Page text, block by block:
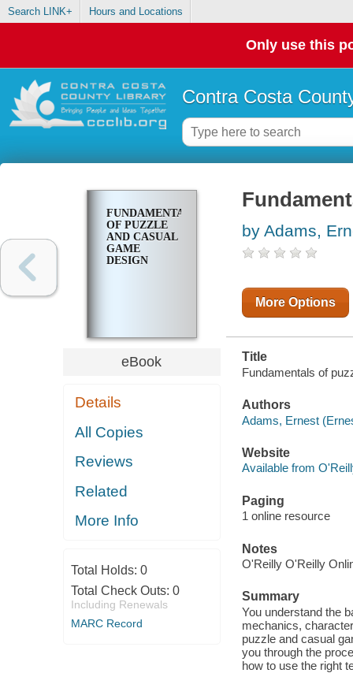
Search LINK+ Hours and Locations
Only use this
Contra Costa
FUNDAMENTALS
OF PUZZLE
AND CASUAL
GAME
DESIGN
eBook
Details
All Copies
Reviews
Related
More Info
Total Holds: 0
Total Check Outs: 0
Including Renewals
MARC Record
by Adams,
More Options
Title
Fundamentals of
Authors
Adams, Ernest
Website
Available from
Paging
1 online resource
Notes
O'Reilly O'Reilly
Summary
You understand the
mechanics,
puzzle and casual
you through the
how to use the right